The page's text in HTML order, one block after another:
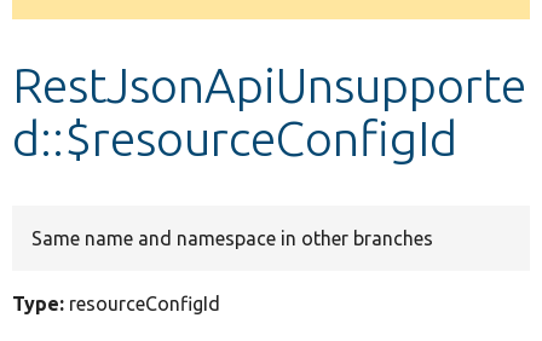
Develop for Drupal
RestJsonApiUnsupporte
d::$resourceConfigId
Same name and namespace in other branches
Type: resourceConfigId